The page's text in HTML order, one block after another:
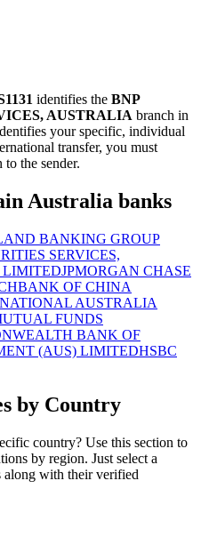
identifies the BNP
AUSTRALIA branch in
your specific, individual
transfer, you must
the sender.
Australia banks
BANKING GROUP
SERVICES,
LIMITEDJPMORGAN CHASE
BANK OF CHINA
NATIONAL AUSTRALIA
FUNDS
BANK OF
(AUS) LIMITEDHSBC
by Country
country? Use this section to
by region. Just select a
with their verified